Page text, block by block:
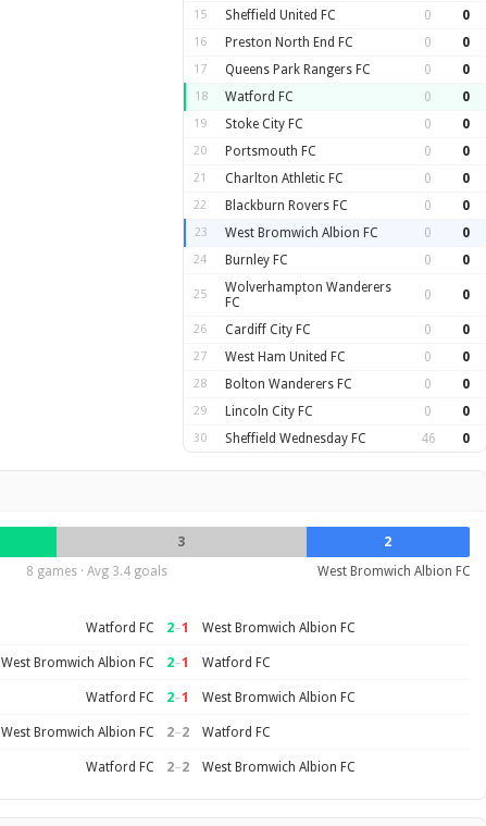
15 Sheffield United FC 0 0
16 Preston North End FC 0 0
17 Queens Park Rangers FC 0 0
18 Watford FC 0 0
19 Stoke City FC 0 0
20 Portsmouth FC 0 0
21 Charlton Athletic FC 0 0
22 Blackburn Rovers FC 0 0
23 West Bromwich Albion FC 0 0
24 Burnley FC 0 0
25
Wolverhampton Wanderers
FC
0 0
26 Cardiff City FC 0 0
27 West Ham United FC 0 0
28 Bolton Wanderers FC 0 0
29 Lincoln City FC 0 0
30 Sheffield Wednesday FC 46 0
3
2
8 games · Avg 3.4 goals West Bromwich Albion FC
Watford FC 2–1 West Bromwich Albion FC
West Bromwich Albion FC 2–1 Watford FC
Watford FC 2–1 West Bromwich Albion FC
West Bromwich Albion FC 2–2 Watford FC
Watford FC 2–2 West Bromwich Albion FC